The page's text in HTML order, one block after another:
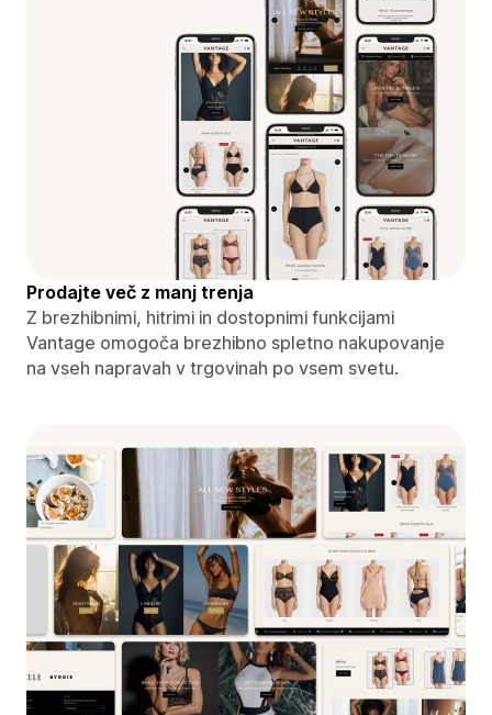
Prodajte več z manj trenja
Z brezhibnimi, hitrimi in dostopnimi funkcijami
Vantage omogoča brezhibno spletno nakupovanje
na vseh napravah v trgovinah po vsem svetu.